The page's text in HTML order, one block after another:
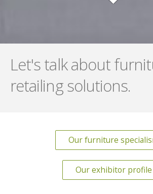
Let's talk about
retailing solutions.
Our furniture
Our exhibitor profile